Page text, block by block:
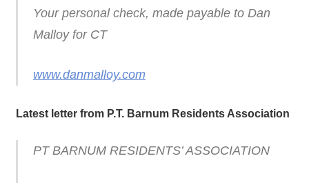
Your personal check, made payable to Dan
Malloy for CT
www.danmalloy.com
Latest letter from P.T. Barnum Residents Association
PT BARNUM RESIDENTS’ ASSOCIATION